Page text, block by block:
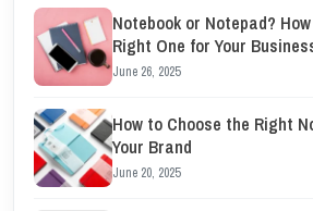
Notebook or Notepad?
Right One for Your
June 26, 2025
How to Choose the Right
Your Brand
June 20, 2025